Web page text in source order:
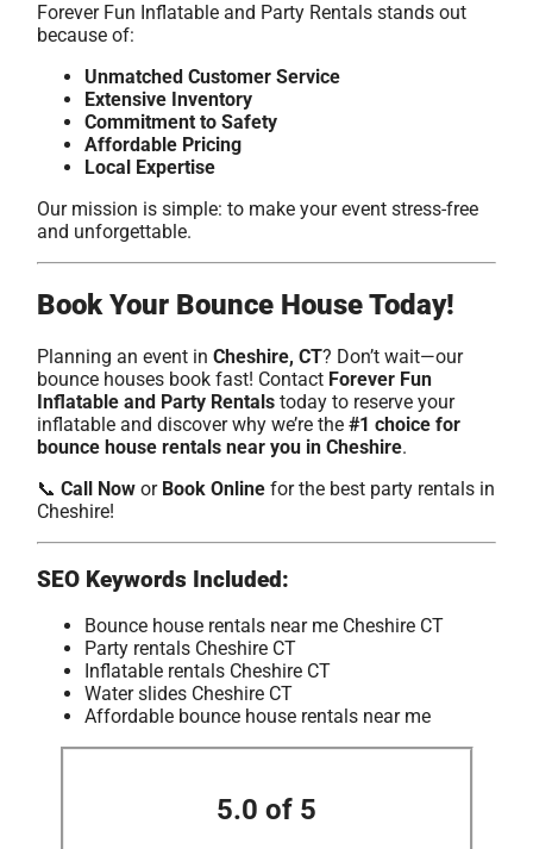
Forever Fun Inflatable and Party Rentals stands out
because of:
Unmatched Customer Service
Extensive Inventory
Commitment to Safety
Affordable Pricing
Local Expertise
Our mission is simple: to make your event stress-free
and unforgettable.
Book Your Bounce House Today!
Planning an event inCheshire, CT? Don’t wait—our
bounce houses book fast! Contact Forever Fun
Inflatable and Party Rentals today to reserve your
inflatable and discover why we’re the#1 choice for
bounce house rentals near you in Cheshire.
📞Call Now or Book Online for the best party rentals in
Cheshire!
SEO Keywords Included:
Bounce house rentals near me Cheshire CT
Party rentals Cheshire CT
Inflatable rentals Cheshire CT
Water slides Cheshire CT
Affordable bounce house rentals near me
5.0 of 5